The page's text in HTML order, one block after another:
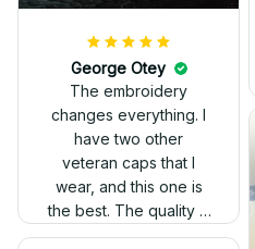
George Otey
The embroidery
changes everything. I
have two other
veteran caps that I
wear, and this one is
the best. The quality is
much higher, and the